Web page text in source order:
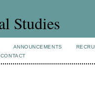
Studies
ANNOUNCEMENTS
CONTACT